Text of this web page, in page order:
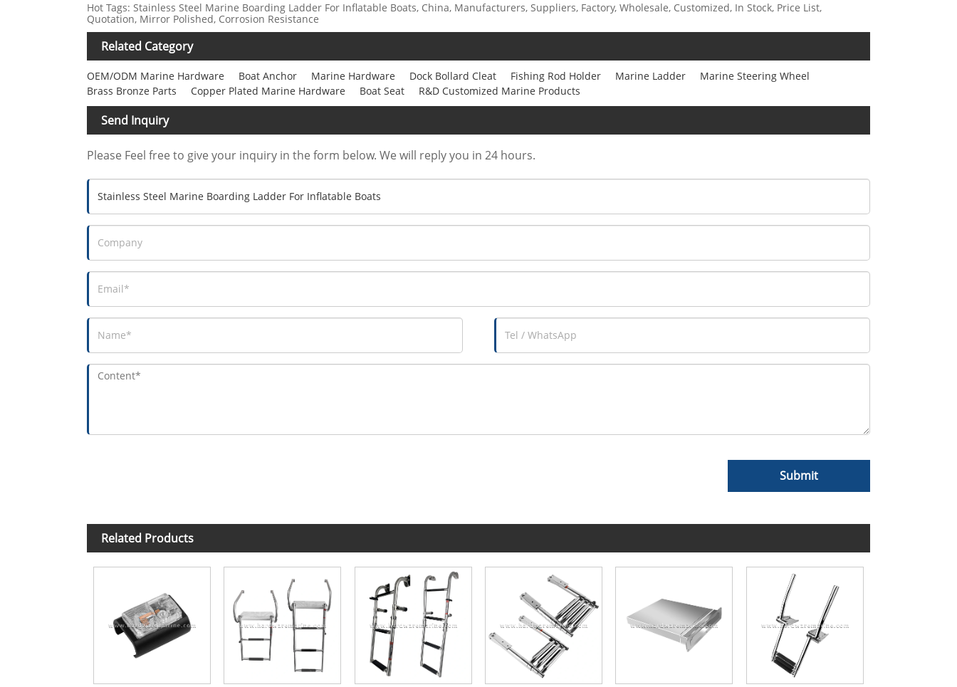
Hot Tags: Stainless Steel Marine Boarding Ladder For Inflatable Boats, China, Manufacturers, Suppliers, Factory, Wholesale, Customized, In Stock, Price List,
Quotation, Mirror Polished, Corrosion Resistance
Related Category
OEM/ODM Marine Hardware Boat Anchor Marine Hardware Dock Bollard Cleat Fishing Rod Holder Marine Ladder
Marine Steering Wheel
Brass Bronze Parts
Copper Plated Marine Hardware Boat Seat R&D Customized Marine Products
Send Inquiry
Please Feel free to give your inquiry in the form below. We will reply you in 24 hours.
Submit
Related Products